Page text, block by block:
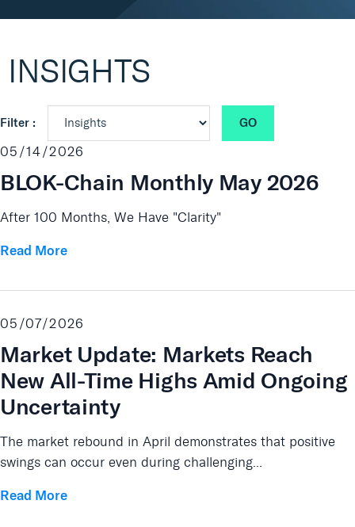
INSIGHTS
Filter : GO
05/14/2026
BLOK-Chain Monthly May 2026
After 100 Months, We Have "Clarity"
Read More
05/07/2026
Market Update: Markets Reach
New All-Time Highs Amid Ongoing
Uncertainty
The market rebound in April demonstrates that positive
swings can occur even during challenging...
Read More